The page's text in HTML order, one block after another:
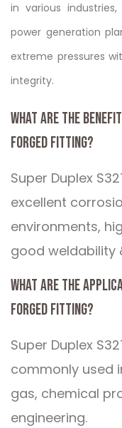
in various
power generation
extreme pressures
integrity.
What are the
Forged Fitting?
Super Duplex
excellent
environments,
good weldability
What are the
Forged Fitting?
Super Duplex
commonly used
gas, chemical
engineering.